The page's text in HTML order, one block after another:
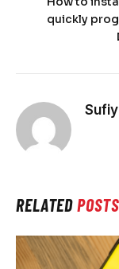
quickly
RELATEDPOSTS